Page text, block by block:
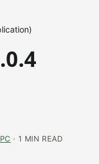
· 1 MIN READ